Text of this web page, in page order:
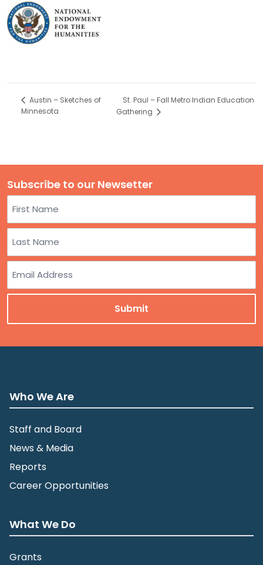
Austin – Sketches of
Minnesota
St. Paul – Fall Metro Indian Education
Gathering
Subscribe to our Newsetter
First
Last
Who We Are
Staff and Board
News & Media
Reports
Career Opportunities
What We Do
Grants